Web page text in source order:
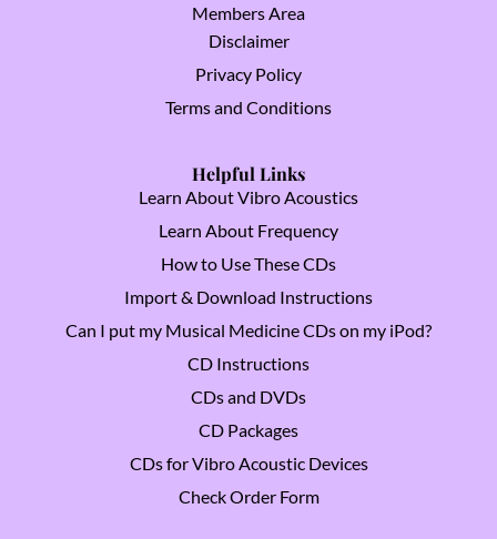
Members Area
Disclaimer
Privacy Policy
Terms and Conditions
Helpful Links
Learn About Vibro Acoustics
Learn About Frequency
How to Use These CDs
Import & Download Instructions
Can I put my Musical Medicine CDs on my iPod?
CD Instructions
CDs and DVDs
CD Packages
CDs for Vibro Acoustic Devices
Check Order Form